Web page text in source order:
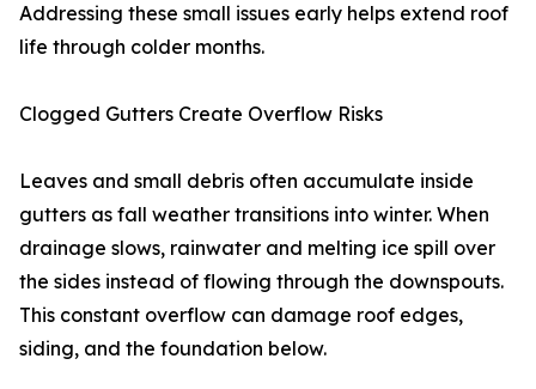
Addressing these small issues early helps extend roof
life through colder months.
Clogged Gutters Create Overflow Risks
Leaves and small debris often accumulate inside
gutters as fall weather transitions into winter. When
drainage slows, rainwater and melting ice spill over
the sides instead of flowing through the downspouts.
This constant overflow can damage roof edges,
siding, and the foundation below.